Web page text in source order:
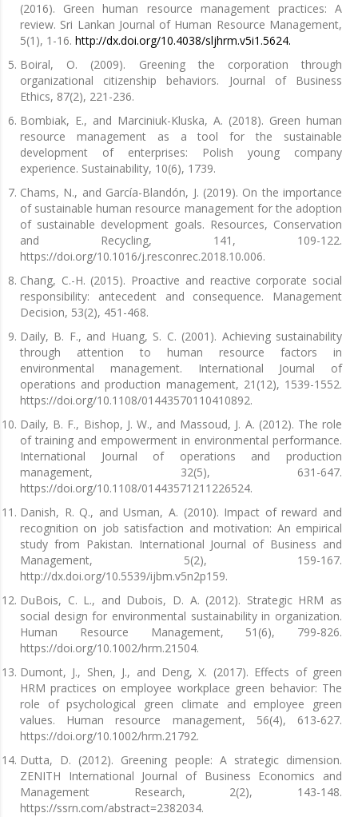
(2016). Green human resource management practices: A
review. Sri Lankan Journal of Human Resource Management,
5(1), 1-16. http://dx.doi.org/10.4038/sljhrm.v5i1.5624.
Boiral, O. (2009). Greening the corporation through
organizational citizenship behaviors. Journal of Business
Ethics, 87(2), 221-236.
Bombiak, E., and Marciniuk-Kluska, A. (2018). Green human
resource management as a tool for the sustainable
development of enterprises: Polish young company
experience. Sustainability, 10(6), 1739.
Chams, N., and García-Blandón, J. (2019). On the importance
of sustainable human resource management for the adoption
of sustainable development goals. Resources, Conservation
and Recycling, 141, 109-122.
https://doi.org/10.1016/j.resconrec.2018.10.006.
Chang, C.-H. (2015). Proactive and reactive corporate social
responsibility: antecedent and consequence. Management
Decision, 53(2), 451-468.
Daily, B. F., and Huang, S. C. (2001). Achieving sustainability
through attention to human resource factors in
environmental management. International Journal of
operations and production management, 21(12), 1539-1552.
https://doi.org/10.1108/01443570110410892.
Daily, B. F., Bishop, J. W., and Massoud, J. A. (2012). The role
of training and empowerment in environmental performance.
International Journal of operations and production
management, 32(5), 631-647.
https://doi.org/10.1108/01443571211226524.
Danish, R. Q., and Usman, A. (2010). Impact of reward and
recognition on job satisfaction and motivation: An empirical
study from Pakistan. International Journal of Business and
Management, 5(2), 159-167.
http://dx.doi.org/10.5539/ijbm.v5n2p159.
DuBois, C. L., and Dubois, D. A. (2012). Strategic HRM as
social design for environmental sustainability in organization.
Human Resource Management, 51(6), 799-826.
https://doi.org/10.1002/hrm.21504.
Dumont, J., Shen, J., and Deng, X. (2017). Effects of green
HRM practices on employee workplace green behavior: The
role of psychological green climate and employee green
values. Human resource management, 56(4), 613-627.
https://doi.org/10.1002/hrm.21792.
Dutta, D. (2012). Greening people: A strategic dimension.
ZENITH International Journal of Business Economics and
Management Research, 2(2), 143-148.
https://ssrn.com/abstract=2382034.